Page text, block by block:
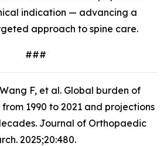
indication — advancing a
approach to spine care.
###
F, et al. Global burden of
1990 to 2021 and projections
Journal of Orthopaedic
2025;20:480.